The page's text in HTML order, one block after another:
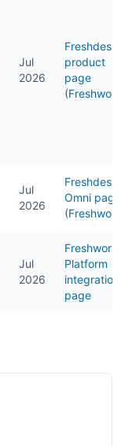
Jul
2026
Freshdesk
product
page
Jul
2026
Freshdesk
Omni page
Jul
2026
Freshworks
Platform
integrations
page